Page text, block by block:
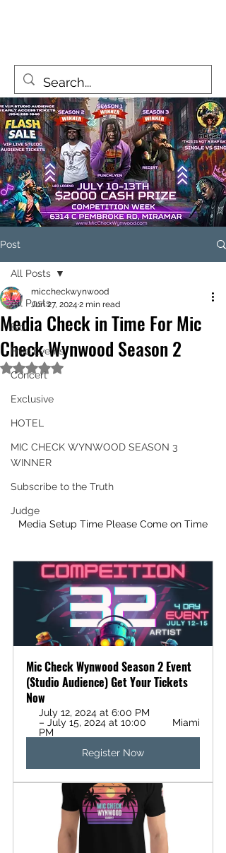
Post
All Posts
Bio
Free Events
Concert
Exclusive
HOTEL
MIC CHECK WYNWOOD SEASON 3
WINNER
Subscribe to the Truth
Judge
All Posts
Media Check in Time For Mic
Check Wynwood Season 2
miccheckwynwood
Jun 27, 2024 2 min read
Rated NaN out of 5 stars.
Media Setup Time Please Come on Time
Mic Check Wynwood Season 2 Event
(Studio Audience) Get Your Tickets
Now
July 12, 2024 at 6:00 PM
– July 15, 2024 at 10:00
PM
Miami
Register Now